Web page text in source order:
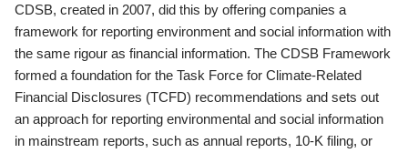
CDSB, created in 2007, did this by offering companies a
framework for reporting environment and social information with
the same rigour as financial information. The CDSB Framework
formed a foundation for the Task Force for Climate-Related
Financial Disclosures (TCFD) recommendations and sets out
an approach for reporting environmental and social information
in mainstream reports, such as annual reports, 10-K filing, or